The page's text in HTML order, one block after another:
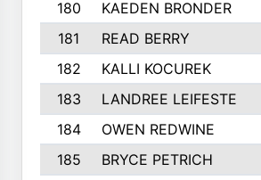
180 KAEDEN BRONDER
181
READ BERRY
182
KALLI KOCUREK
183
LANDREE LEIFESTE
184
OWEN REDWINE
185
BRYCE PETRICH